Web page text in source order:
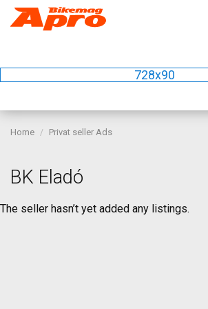
728x90
Home Privat seller Ads
BK Eladó
The seller hasn’t yet added any listings.